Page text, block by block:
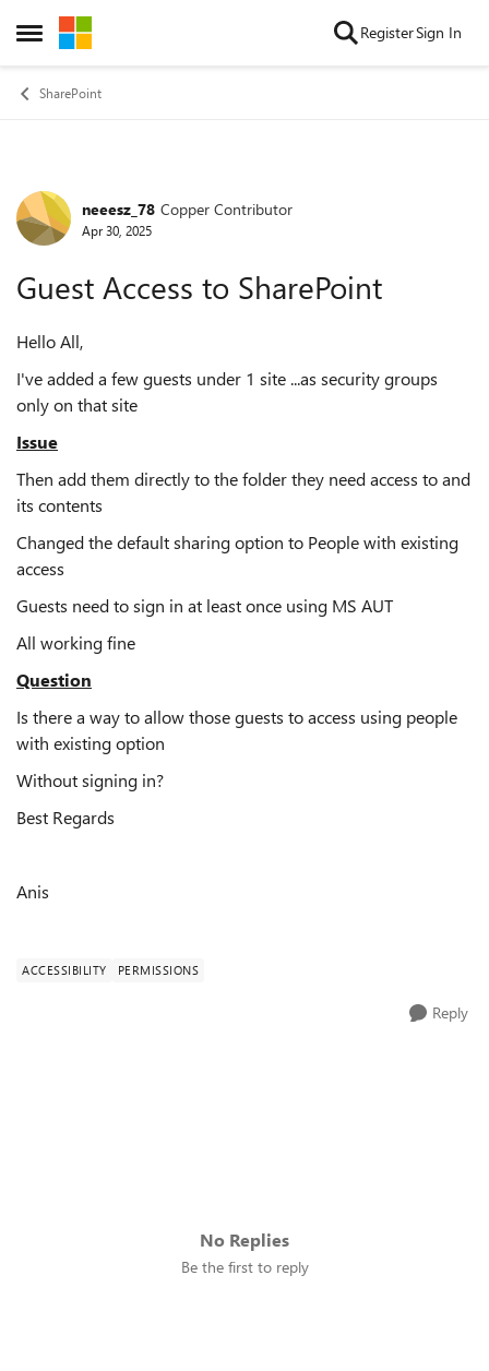
Open Side Menu
Skip to content RegisterSign In
SharePoint
Forum Discussion
neeesz_78 Copper Contributor
Apr 30, 2025
Guest Access to SharePoint
Hello All,
I've added a few guests under 1 site ...as security groups
only on that site
Issue
Then add them directly to the folder they need access to and
its contents
Changed the default sharing option to People with existing
access
Guests need to sign in at least once using MS AUT
All working fine
Question
Is there a way to allow those guests to access using people
with existing option
Without signing in?
Best Regards
Anis
ACCESSIBILITY PERMISSIONS
Reply
No Replies
Be the first to reply